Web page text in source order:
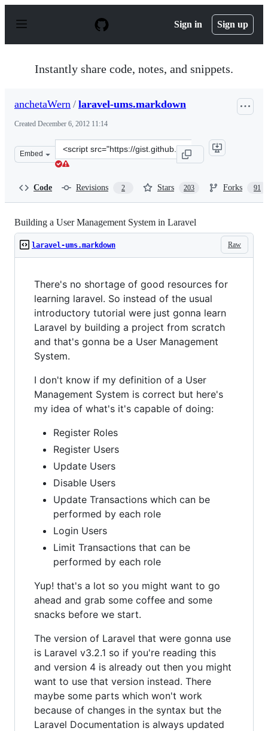
p
Sign in Sign up
Instantly share code, notes, and snippets.
anchetaWern / laravel-ums.markdown
Created December 6, 2012 11:14
Embed
Clone
this
Code Revisions 2 Stars 203 Forks 91
Building a User Management System in Laravel
Raw
laravel-ums.markdown
There's no shortage of good resources for
learning laravel. So instead of the usual
introductory tutorial were just gonna learn
Laravel by building a project from scratch
and that's gonna be a User Management
System.
I don't know if my definition of a User
Management System is correct but here's
my idea of what's it's capable of doing:
Register Roles
Register Users
Update Users
Disable Users
Update Transactions which can be
performed by each role
Login Users
Limit Transactions that can be
performed by each role
Yup! that's a lot so you might want to go
ahead and grab some coffee and some
snacks before we start.
The version of Laravel that were gonna use
is Laravel v3.2.1 so if you're reading this
and version 4 is already out then you might
want to use that version instead. There
maybe some parts which won't work
because of changes in the syntax but the
Laravel Documentation is always updated